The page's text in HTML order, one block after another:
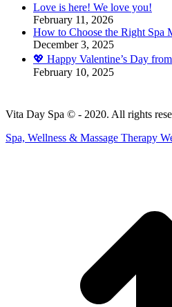
opens
new
window
Love is here! We love you!
February 11, 2026
How to Choose the Right Spa
December 3, 2025
💖 Happy Valentine’s Day
February 10, 2025
Vita Day Spa © - 2020. All rights
Spa, Wellness & Massage Therapy